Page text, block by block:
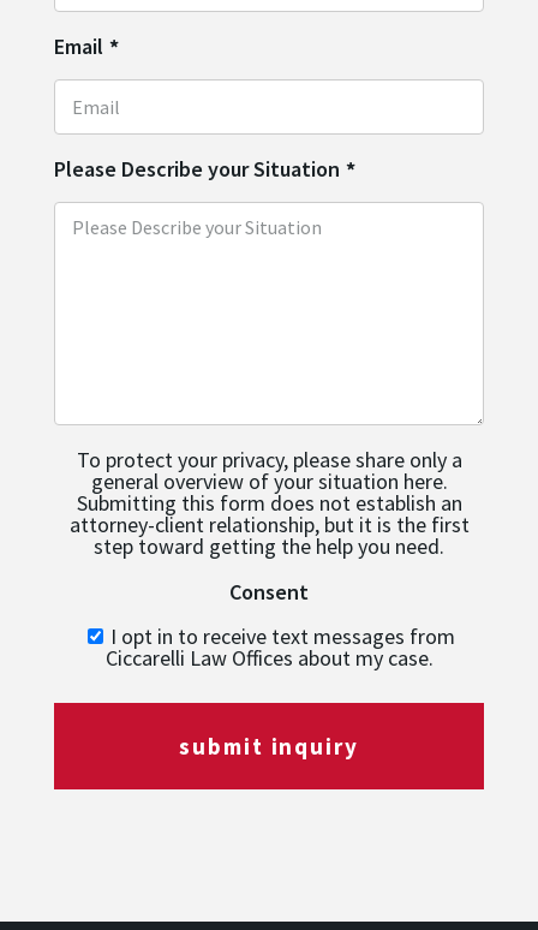
Email *
Please Describe your Situation *
To protect your privacy, please share only a
general overview of your situation here.
Submitting this form does not establish an
attorney-client relationship, but it is the first
step toward getting the help you need.
Consent
I opt in to receive text messages from
Ciccarelli Law Offices about my case.
submit inquiry